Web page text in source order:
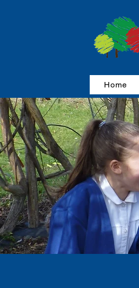
Home